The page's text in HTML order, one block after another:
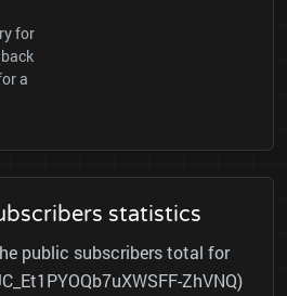
for
a
statistics
public subscribers total for
ZhVNQ)